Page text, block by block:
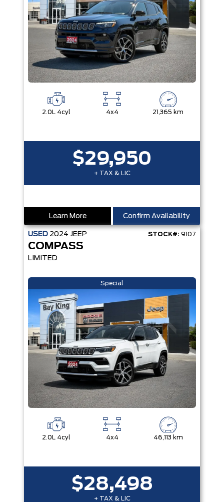
2.0L 4cyl 4x4 21,365 km
$29,950
+ TAX & LIC
Learn More Confirm Availability
USED 2024 JEEP STOCK#: 9107
COMPASS
LIMITED
Special
2.0L 4cyl 4x4 46,113 km
$28,498
+ TAX & LIC